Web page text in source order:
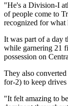
"He's a Division-I
of people come to
recognized for what
It was part of a day
while garnering 21
possession on
They also
for-2) to keep drives
"It felt amazing to